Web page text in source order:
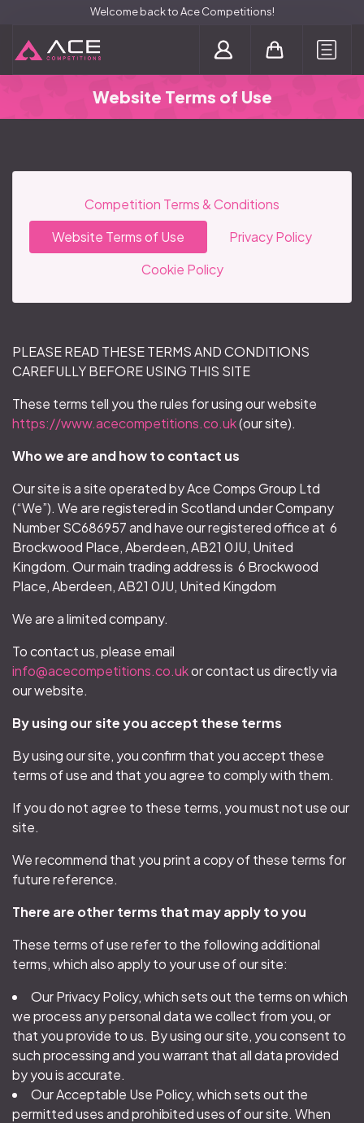
Welcome back to Ace Competitions!
Login / Register
Website Terms of Use
Competition Terms & Conditions
Website Terms of Use
Privacy Policy
Cookie Policy
PLEASE READ THESE TERMS AND CONDITIONS
CAREFULLY BEFORE USING THIS SITE
These terms tell you the rules for using our website
https://www.acecompetitions.co.uk(our site).
Who we are and how to contact us
Our site is a site operated by Ace Comps Group Ltd
(“We”). We are registered in Scotland under Company
Number SC686957 and have our registered office at 6
Brockwood Place, Aberdeen, AB21 0JU, United
Kingdom. Our main trading address is 6 Brockwood
Place, Aberdeen, AB21 0JU, United Kingdom
We are a limited company.
To contact us, please email
info@acecompetitions.co.ukor contact us directly via
our website.
By using our site you accept these terms
By using our site, you confirm that you accept these
terms of use and that you agree to comply with them.
If you do not agree to these terms, you must not use our
site.
We recommend that you print a copy of these terms for
future reference.
There are other terms that may apply to you
These terms of use refer to the following additional
terms, which also apply to your use of our site:
Our Privacy Policy, which sets out the terms on which
we process any personal data we collect from you, or
that you provide to us. By using our site, you consent to
such processing and you warrant that all data provided
by you is accurate.
Our Acceptable Use Policy, which sets out the
permitted uses and prohibited uses of our site. When